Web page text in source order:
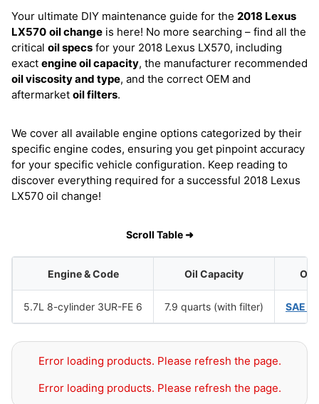
Your ultimate DIY maintenance guide for the 2018 Lexus
LX570 oil change is here! No more searching – find all the
critical oil specs for your 2018 Lexus LX570, including
exact engine oil capacity, the manufacturer recommended
oil viscosity and type, and the correct OEM and
aftermarket oil filters.
We cover all available engine options categorized by their
specific engine codes, ensuring you get pinpoint accuracy
for your specific vehicle configuration. Keep reading to
discover everything required for a successful 2018 Lexus
LX570 oil change!
Scroll Table ➜
Engine & Code Oil Capacity Oil
5.7L 8-cylinder 3UR-FE 6 7.9 quarts (with filter) SAE
Error loading products. Please refresh the page.
Error loading products. Please refresh the page.